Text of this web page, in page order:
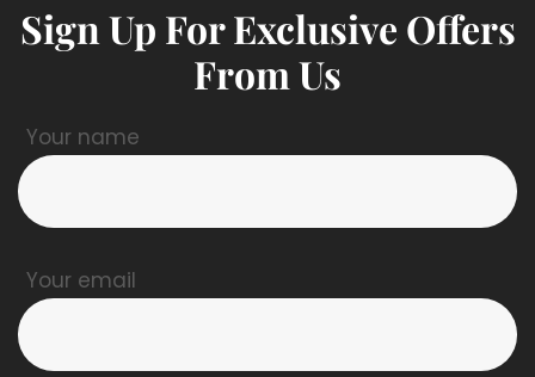
Sign Up For Exclusive Offers
From Us
Your name
Your email